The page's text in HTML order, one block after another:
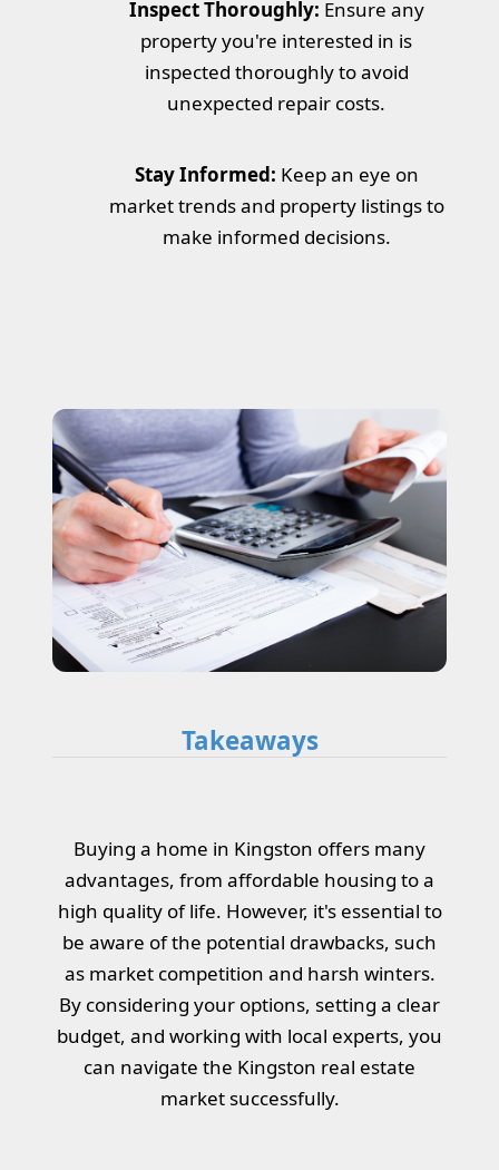
Inspect Thoroughly: Ensure any
property you're interested in is
inspected thoroughly to avoid
unexpected repair costs.
Stay Informed: Keep an eye on
market trends and property listings to
make informed decisions.
Takeaways
Buying a home in Kingston offers many
advantages, from affordable housing to a
high quality of life. However, it's essential to
be aware of the potential drawbacks, such
as market competition and harsh winters.
By considering your options, setting a clear
budget, and working with local experts, you
can navigate the Kingston real estate
market successfully.